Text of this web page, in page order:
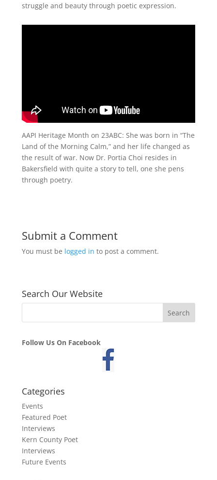
struggle and beauty through poetic expression.
AAPI Heritage Month on 23ABC: She was born in “The
Land of the Morning Calm,” and her life changed as
the result of war. Now Dr. Portia Choi resides in
Bakersfield with quite a story to tell, one she pens
through poetry.
Submit a Comment
You must be logged in to post a comment.
Search Our Website
Follow Us On Facebook
Categories
Events
Featured Poet
Interviews
Kern County Poet
Interviews
Future Events